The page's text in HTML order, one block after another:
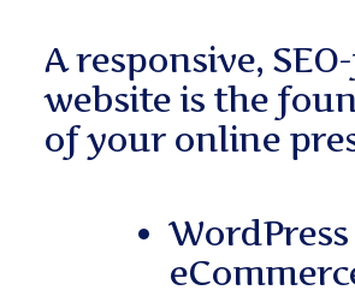
A responsive,
website is the
of your online
WordPress